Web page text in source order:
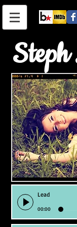
Lead
00:00